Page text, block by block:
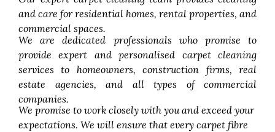
and care for residential homes, rental properties, and
commercial spaces.
We are dedicated professionals who promise to
provide expert and personalised carpet cleaning
services to homeowners, construction firms, real
estate agencies, and all types of commercial
companies.
We promise to work closely with you and exceed your
expectations. We will ensure that every carpet fibre